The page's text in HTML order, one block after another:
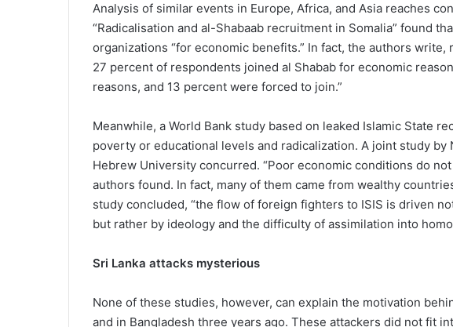
Analysis of similar events in Europe, Africa, and Asia reaches
“Radicalisation and al-Shabaab recruitment in Somalia” found
organizations “for economic benefits.” In fact, the authors write,
27 percent of respondents joined al Shabab for economic
reasons, and 13 percent were forced to join.”
Meanwhile, a World Bank study based on leaked Islamic State
poverty or educational levels and radicalization. A joint study
Hebrew University concurred. “Poor economic conditions do
authors found. In fact, many of them came from wealthy
study concluded, “the flow of foreign fighters to ISIS is driven
but rather by ideology and the difficulty of assimilation into
Sri Lanka attacks mysterious
None of these studies, however, can explain the motivation
and in Bangladesh three years ago. These attackers did not fit